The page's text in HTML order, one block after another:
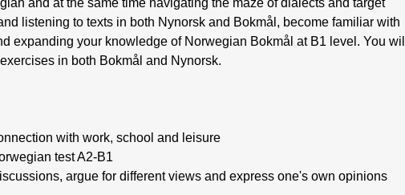
listening to texts in both Nynorsk and Bokmål, become familiar with
expanding your knowledge of Norwegian Bokmål at B1 level. You will
in both Bokmål and Nynorsk.
with work, school and leisure
test A2-B1
argue for different views and express one's own opinions